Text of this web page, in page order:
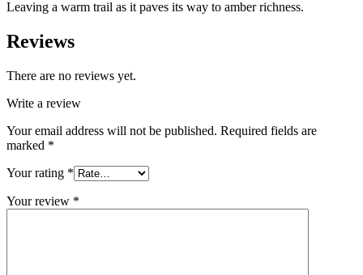
Leaving a warm trail as it paves its way to amber richness.
Reviews
There are no reviews yet.
Write a review
Your email address will not be published. Required fields are
marked *
Your rating *
Your review *